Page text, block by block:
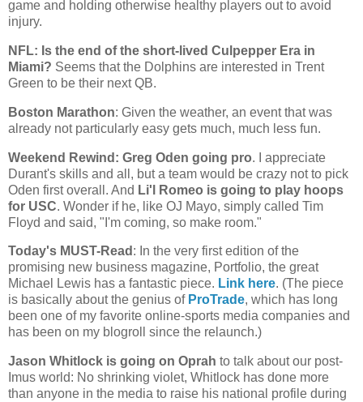
game and holding otherwise healthy players out to avoid
injury.
NFL: Is the end of the short-lived Culpepper Era in
Miami? Seems that the Dolphins are interested in Trent
Green to be their next QB.
Boston Marathon: Given the weather, an event that was
already not particularly easy gets much, much less fun.
Weekend Rewind: Greg Oden going pro. I appreciate
Durant's skills and all, but a team would be crazy not to pick
Oden first overall. And Li'l Romeo is going to play hoops
for USC. Wonder if he, like OJ Mayo, simply called Tim
Floyd and said, "I'm coming, so make room."
Today's MUST-Read : In the very first edition of the
promising new business magazine, Portfolio, the great
Michael Lewis has a fantastic piece. Link here. (The piece
is basically about the genius of ProTrade, which has long
been one of my favorite online-sports media companies and
has been on my blogroll since the relaunch.)
Jason Whitlock is going on Oprah to talk about our post-
Imus world: No shrinking violet, Whitlock has done more
than anyone in the media to raise his national profile during